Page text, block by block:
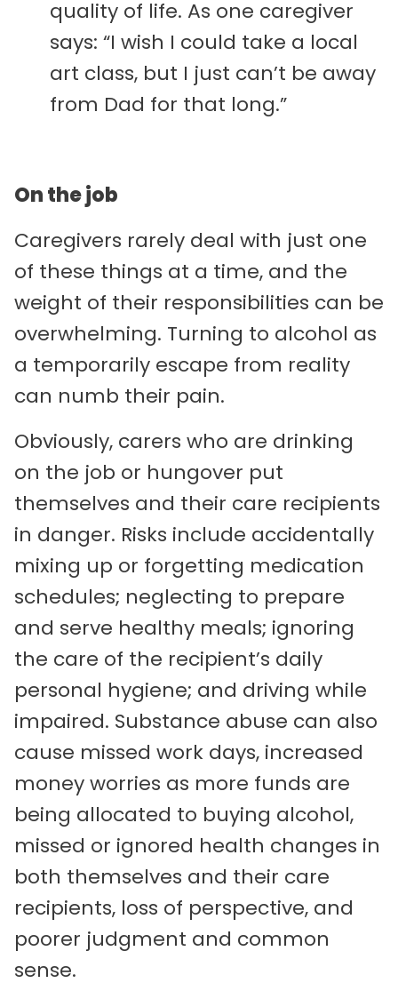
quality of life. As one caregiver
says: “I wish I could take a local
art class, but I just can’t be away
from Dad for that long.”
On the job
Caregivers rarely deal with just one
of these things at a time, and the
weight of their responsibilities can be
overwhelming. Turning to alcohol as
a temporarily escape from reality
can numb their pain.
Obviously, carers who are drinking
on the job or hungover put
themselves and their care recipients
in danger. Risks include accidentally
mixing up or forgetting medication
schedules; neglecting to prepare
and serve healthy meals; ignoring
the care of the recipient’s daily
personal hygiene; and driving while
impaired. Substance abuse can also
cause missed work days, increased
money worries as more funds are
being allocated to buying alcohol,
missed or ignored health changes in
both themselves and their care
recipients, loss of perspective, and
poorer judgment and common
sense.